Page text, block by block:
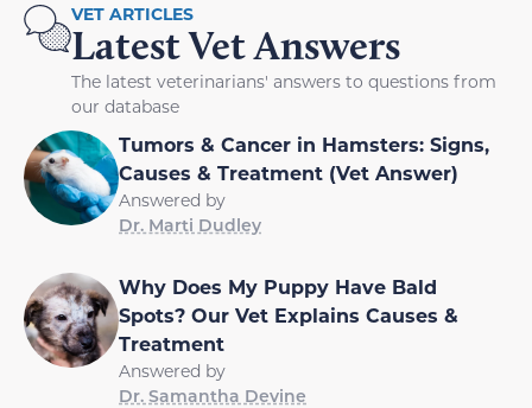
VET ARTICLES
Latest Vet Answers
The latest veterinarians' answers to questions from
our database
Tumors & Cancer in Hamsters: Signs,
Causes & Treatment (Vet Answer)
Answered by
Dr. Marti Dudley
Why Does My Puppy Have Bald
Spots? Our Vet Explains Causes &
Treatment
Answered by
Dr. Samantha Devine